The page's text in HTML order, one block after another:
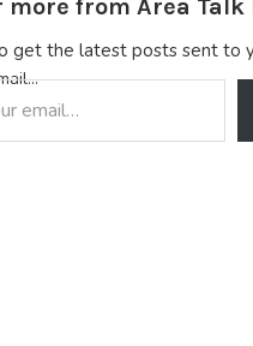
more from Area Talk
get the latest posts sent to